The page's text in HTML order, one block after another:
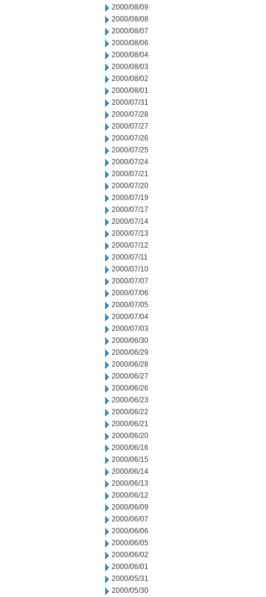
2000/08/09
2000/08/08
2000/08/07
2000/08/06
2000/08/04
2000/08/03
2000/08/02
2000/08/01
2000/07/31
2000/07/28
2000/07/27
2000/07/26
2000/07/25
2000/07/24
2000/07/21
2000/07/20
2000/07/19
2000/07/17
2000/07/14
2000/07/13
2000/07/12
2000/07/11
2000/07/10
2000/07/07
2000/07/06
2000/07/05
2000/07/04
2000/07/03
2000/06/30
2000/06/29
2000/06/28
2000/06/27
2000/06/26
2000/06/23
2000/06/22
2000/06/21
2000/06/20
2000/06/16
2000/06/15
2000/06/14
2000/06/13
2000/06/12
2000/06/09
2000/06/07
2000/06/06
2000/06/05
2000/06/02
2000/06/01
2000/05/31
2000/05/30